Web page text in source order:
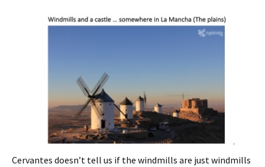
Cervantes doesn’t tell us if the windmills are just windmills